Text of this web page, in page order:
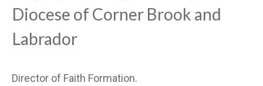
Diocese of Corner Brook and
Labrador
Director of Faith Formation.